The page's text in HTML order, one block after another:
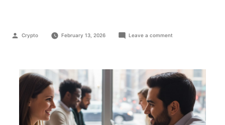
Crypto February 13, 2026 Leave a comment